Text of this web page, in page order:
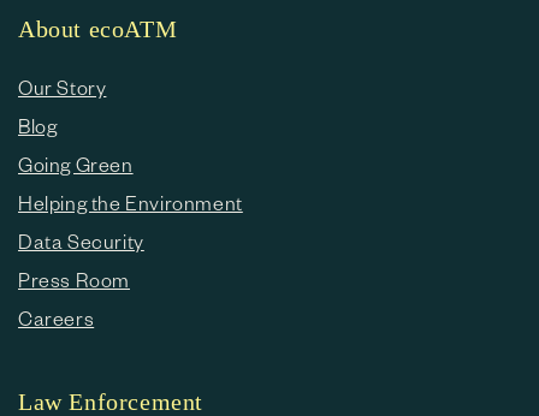
About ecoATM
Our Story
Blog
Going Green
Helping the Environment
Data Security
Press Room
Careers
Law Enforcement